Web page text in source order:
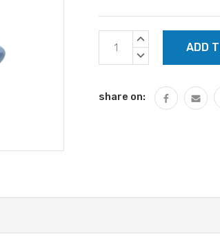
Current
Stock:
INCREASE
DECREASE
share on: